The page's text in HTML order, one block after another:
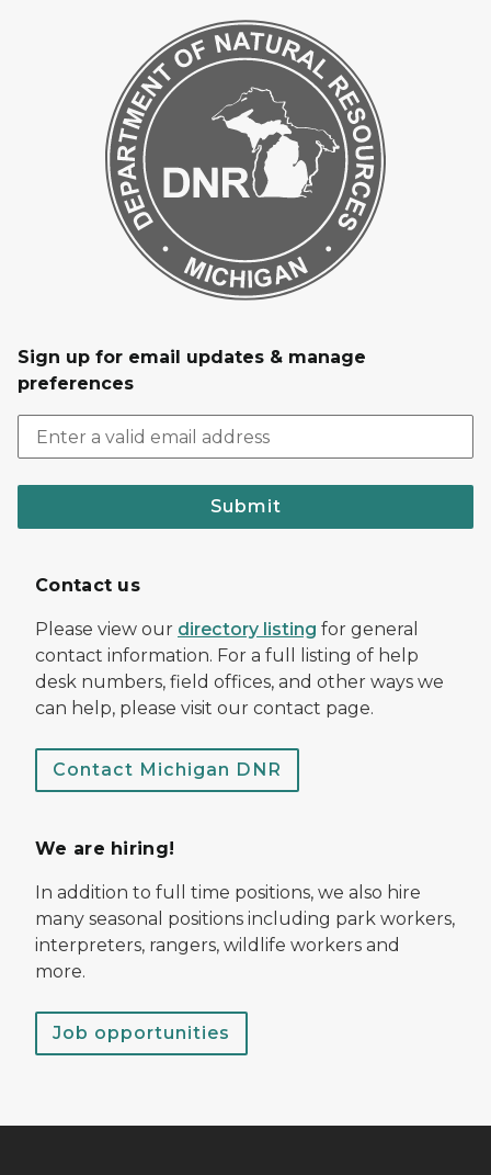
Sign up for email updates & manage
preferences
Submit
Contact us
Please view our directory listing for general
contact information. For a full listing of help
desk numbers, field offices, and other ways we
can help, please visit our contact page.
Contact Michigan DNR
We are hiring!
In addition to full time positions, we also hire
many seasonal positions including park workers,
interpreters, rangers, wildlife workers and
more.
Job opportunities